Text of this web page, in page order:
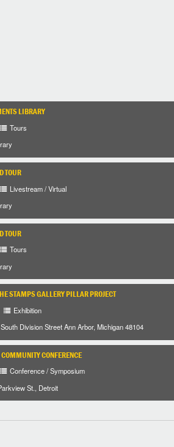
LIBRARY
Tours
TOUR
Livestream / Virtual
TOUR
Tours
STAMPS GALLERY PILLAR PROJECT
Exhibition
Division Street Ann Arbor, Michigan 48104
CONFERENCE
Conference / Symposium
St., Detroit